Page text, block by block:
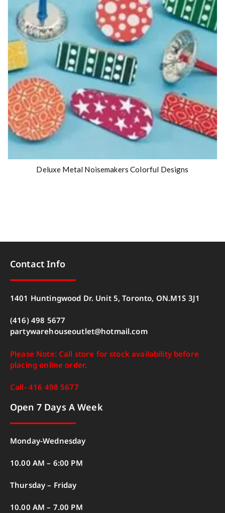
Deluxe Metal Noisemakers Colorful Designs
Contact Info
1401 Huntingwood Dr. Unit 5, Toronto, ON.M1S 3J1
(416) 498 5677
partywarehouseoutlet@hotmail.com
Please Note: Call store for stock availability before
placing online order.
Call- 416 498 5677
Open 7 Days A Week
Monday-Wednesday
10.00 AM – 6:00 PM
Thursday – Friday
10.00 AM – 7.00 PM